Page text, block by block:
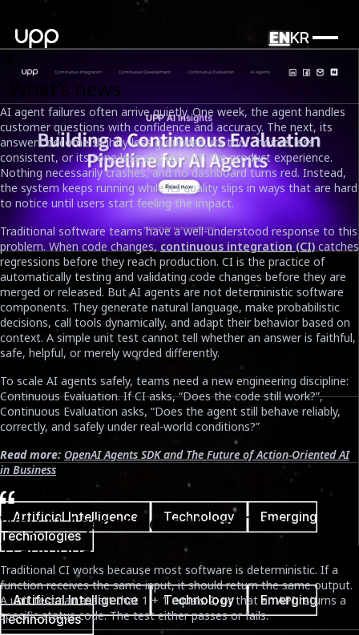
ENKR
From Drift to Control: Building a Continuous Evaluation
Pipeline for AI Agents
Date
June 25th, 2026
Reading Time
Artificial Intelligence Technology
Emerging
Technologies
What's news
AI agent failures often arrive quietly. One week, the agent handles
customer questions with confidence and accuracy. The next, its
answers become slightly less grounded, its tool choices less
consistent, or its tone less aligned with the product experience.
Nothing necessarily crashes, and no dashboard turns red. Instead,
the system keeps running while its quality slips in ways that are hard
to notice until users start feeling the impact.
Traditional software teams have a well-understood response to this
problem. When code changes, continuous integration (CI) catches
regressions before they reach production. CI is the practice of
automatically testing and validating code changes before they are
merged or released. But AI agents are not deterministic software
components. They generate natural language, make probabilistic
decisions, call tools dynamically, and adapt their behavior based on
context. A simple unit test cannot tell whether an answer is faithful,
safe, helpful, or merely worded differently.
To scale AI agents safely, teams need a new engineering discipline:
Continuous Evaluation. If CI asks, “Does the code still work?”,
Continuous Evaluation asks, “Does the agent still behave reliably,
correctly, and safely under real-world conditions?”
Read more: OpenAI Agents SDK and The Future of Action-Oriented AI
in Business
Why AI Agents Need More Than
Traditional CI
Traditional CI works because most software is deterministic. If a
function receives the same input, it should return the same output.
A unit test can assert that 1 + 1 equals 2, or that an API returns a
specific status code. The test either passes or fails.
Tags cloud
Artificial Intelligence Technology
Emerging
Technologies